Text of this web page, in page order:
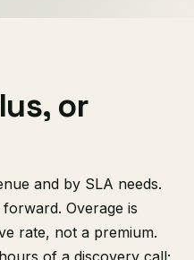
or
and by SLA needs.
Overage is
rate, not a premium.
of a discovery call;